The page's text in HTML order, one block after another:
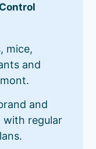
mice,
and
and
with regular